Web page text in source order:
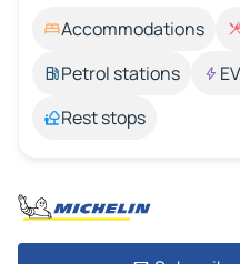
Accommodations
Petrol stations
Rest stops